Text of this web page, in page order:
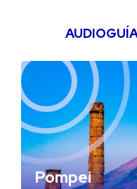
Pompei